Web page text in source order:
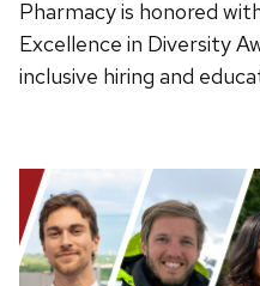
Pharmacy is honored
Excellence in Diversity
inclusive hiring and